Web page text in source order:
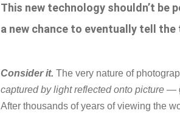
This new technology shouldn’t be
a new chance to eventually tell the
Consider it. The very nature of
captured by light reflected onto picture —
After thousands of years of viewing the